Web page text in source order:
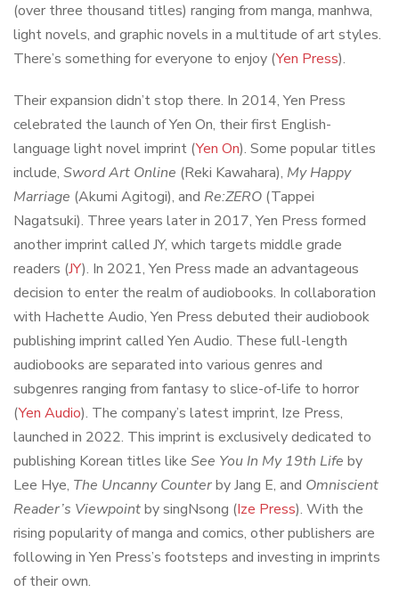
(over three thousand titles) ranging from manga, manhwa,
light novels, and graphic novels in a multitude of art styles.
There’s something for everyone to enjoy (Yen Press).
Their expansion didn’t stop there. In 2014, Yen Press
celebrated the launch of Yen On, their first English-
language light novel imprint (Yen On). Some popular titles
include, Sword Art Online (Reki Kawahara), My Happy
Marriage (Akumi Agitogi), and Re:ZERO (Tappei
Nagatsuki). Three years later in 2017, Yen Press formed
another imprint called JY, which targets middle grade
readers (JY). In 2021, Yen Press made an advantageous
decision to enter the realm of audiobooks. In collaboration
with Hachette Audio, Yen Press debuted their audiobook
publishing imprint called Yen Audio. These full-length
audiobooks are separated into various genres and
subgenres ranging from fantasy to slice-of-life to horror
(Yen Audio). The company’s latest imprint, Ize Press,
launched in 2022. This imprint is exclusively dedicated to
publishing Korean titles like See You In My 19th Life by
Lee Hye, The Uncanny Counterby Jang E, and Omniscient
Reader’s Viewpointby singNsong (Ize Press). With the
rising popularity of manga and comics, other publishers are
following in Yen Press’s footsteps and investing in imprints
of their own.